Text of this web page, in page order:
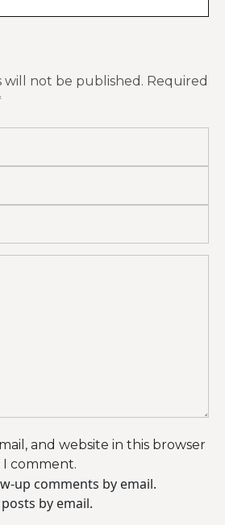
will not be published. Required
and website in this browser
comment.
up comments by email.
by email.